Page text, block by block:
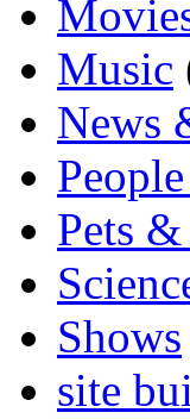
Music
News
Pets
Shows
site